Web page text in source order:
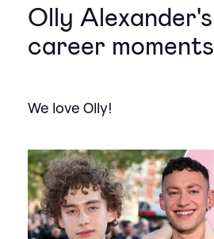
Olly
career moments
We love Olly!